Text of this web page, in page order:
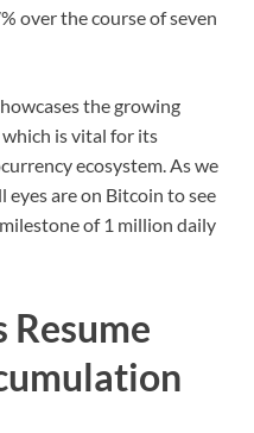
over the course of seven
the growing
is vital for its
ecosystem. As we
eyes are on Bitcoin to see
of 1 million daily